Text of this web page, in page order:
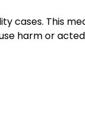
cases. This
harm or